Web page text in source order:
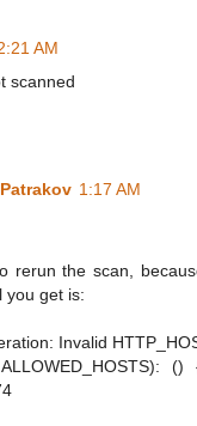
AM
scanned
1:17 AM
rerun the scan,
you get is:
Invalid